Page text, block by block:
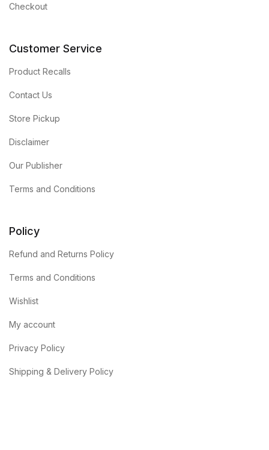
Checkout
Customer Service
Product Recalls
Contact Us
Store Pickup
Disclaimer
Our Publisher
Terms and Conditions
Policy
Refund and Returns Policy
Terms and Conditions
Wishlist
My account
Privacy Policy
Shipping & Delivery Policy